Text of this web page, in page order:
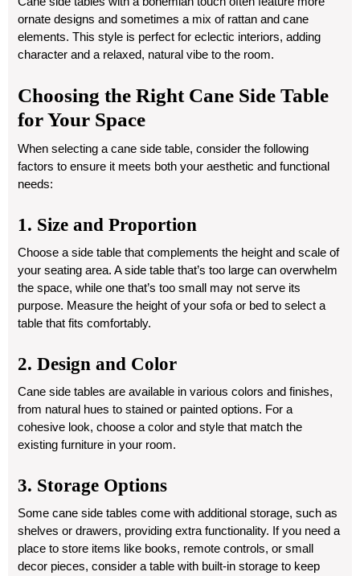
ornate designs and sometimes a mix of rattan and cane
elements. This style is perfect for eclectic interiors, adding
character and a relaxed, natural vibe to the room.
Choosing the Right Cane Side Table
for Your Space
When selecting a cane side table, consider the following
factors to ensure it meets both your aesthetic and functional
needs:
1. Size and Proportion
Choose a side table that complements the height and scale of
your seating area. A side table that’s too large can overwhelm
the space, while one that’s too small may not serve its
purpose. Measure the height of your sofa or bed to select a
table that fits comfortably.
2. Design and Color
Cane side tables are available in various colors and finishes,
from natural hues to stained or painted options. For a
cohesive look, choose a color and style that match the
existing furniture in your room.
3. Storage Options
Some cane side tables come with additional storage, such as
shelves or drawers, providing extra functionality. If you need a
place to store items like books, remote controls, or small
decor pieces, consider a table with built-in storage to keep